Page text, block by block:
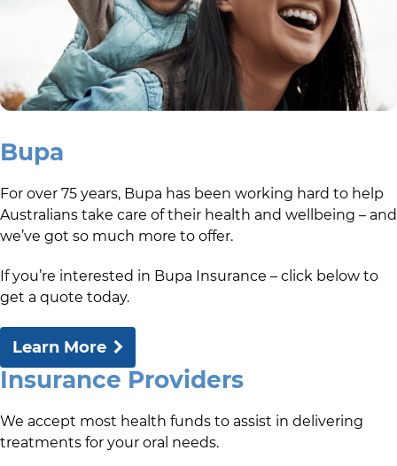
Bupa
For over 75 years, Bupa has been working hard to help
Australians take care of their health and wellbeing – and
we’ve got so much more to offer.
If you’re interested in Bupa Insurance – click below to
get a quote today.
Learn More
Insurance Providers
We accept most health funds to assist in delivering
treatments for your oral needs.